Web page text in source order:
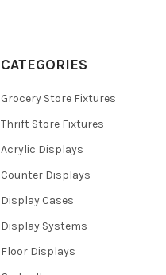
CATEGORIES
Grocery Store Fixtures
Thrift Store Fixtures
Acrylic Displays
Counter Displays
Display Cases
Display Systems
Floor Displays